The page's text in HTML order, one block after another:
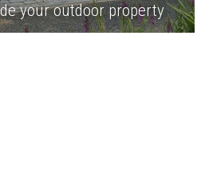
your outdoor property